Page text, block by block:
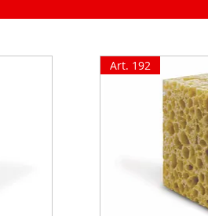
Art. 192